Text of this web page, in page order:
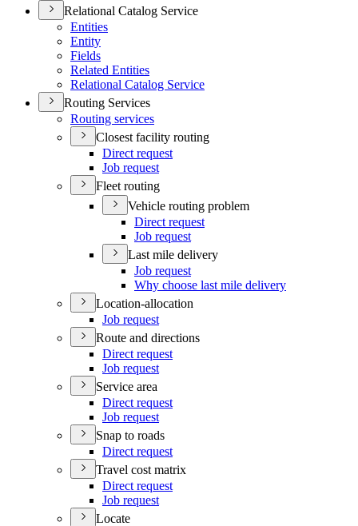
Relational Catalog Service
Entities
Entity
Fields
Related Entities
Relational Catalog Service
Routing Services
Routing services
Closest facility routing
Direct request
Job request
Fleet routing
Vehicle routing problem
Direct request
Job request
Last mile delivery
Job request
Why choose last mile delivery
Location-allocation
Job request
Route and directions
Direct request
Job request
Service area
Direct request
Job request
Snap to roads
Direct request
Travel cost matrix
Direct request
Job request
Locate